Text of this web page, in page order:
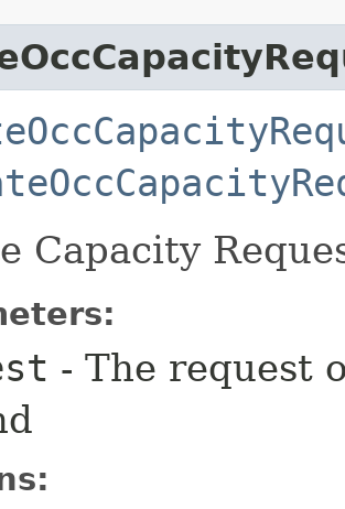
Capacity
- The request